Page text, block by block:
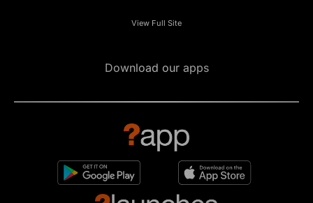
View Full Site
Download our apps